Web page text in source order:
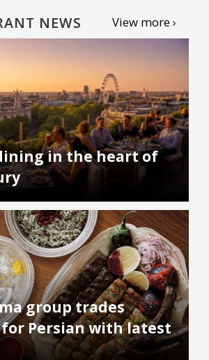
NEWS View more ›
in the heart of
group trades
Persian with latest